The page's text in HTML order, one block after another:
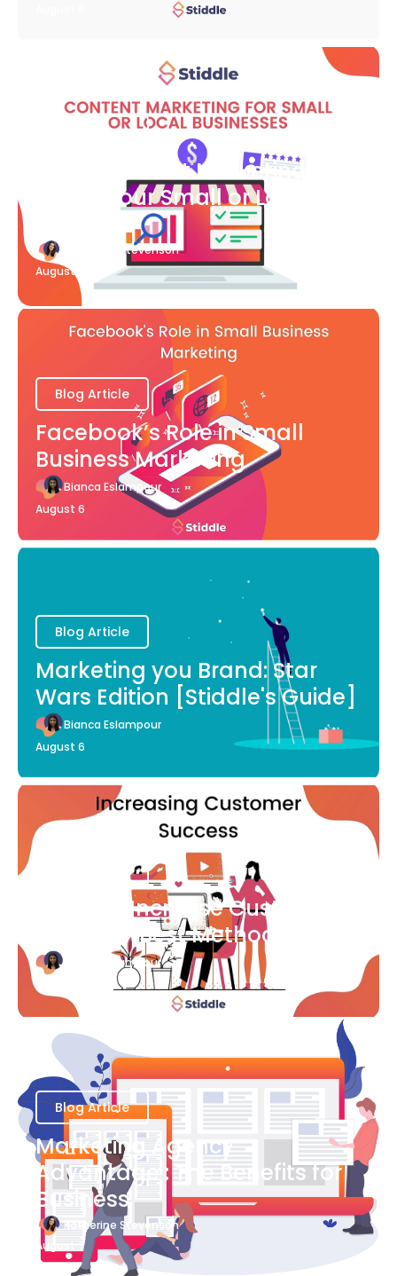
Blog Article
What Content Marketing Can
Do for Your Small or Local
Business
Katherine Stevenson
August 7
Blog Article
Facebook’s Role in Small
Business Marketing
Bianca Eslampour
August 6
Blog Article
Marketing you Brand: Star
Wars Edition [Stiddle's Guide]
Bianca Eslampour
August 6
Ways to Increase Customer
Success [Best Methods]
Bianca Eslampour
Blog Article
Marketing Agency
Advantage : The Benefits for
Business
Katherine Stevenson
August 7